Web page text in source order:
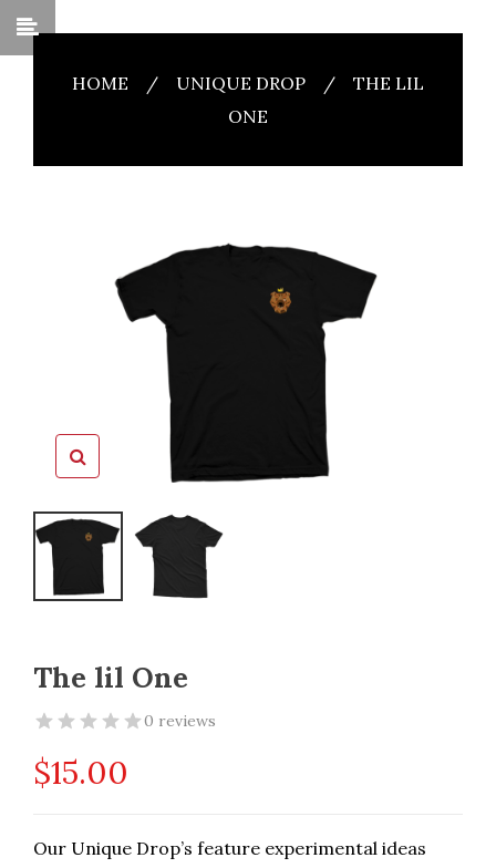
HOME / UNIQUE DROP /
THE LIL
ONE
The lil One
0 reviews
$15.00
Our Unique Drop’s feature experimental ideas